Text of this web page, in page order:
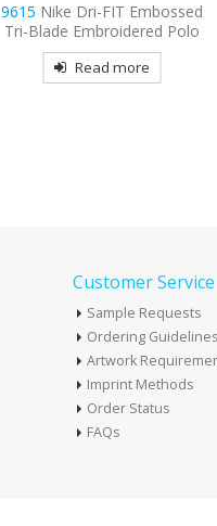
9798 Port Authority Women’s
3/4-Sleeve Easy Care Shirt
Embroidered
Read more
Customer Service
Sample Requests
Ordering Guidelines
Artwork
Imprint Methods
Order Status
FAQs